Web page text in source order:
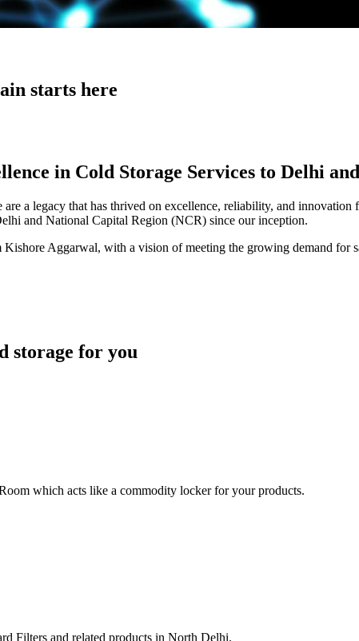
starts here
in Cold Storage Services to Delhi
a legacy that has thrived on excellence, reliability, and
and National Capital Region (NCR) since our inception.
Aggarwal, with a vision of meeting the growing demand for
storage for you
which acts like a commodity locker for your products.
Filters and related products in North Delhi.